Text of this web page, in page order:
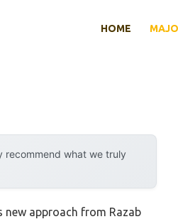
HOME
recommend what we truly
new approach from Razab